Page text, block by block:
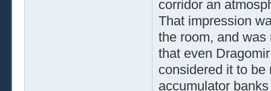
corridor an
That impression
the room, and
that even
considered it to be
accumulator